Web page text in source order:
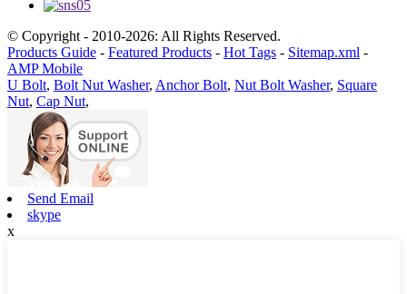
© Copyright - 2010-2026: All Rights Reserved.
Products Guide - Featured Products - Hot Tags - Sitemap.xml -
AMP Mobile
U Bolt, Bolt Nut Washer, Anchor Bolt, Nut Bolt Washer, Square
Nut, Cap Nut,
Send Email
skype
x